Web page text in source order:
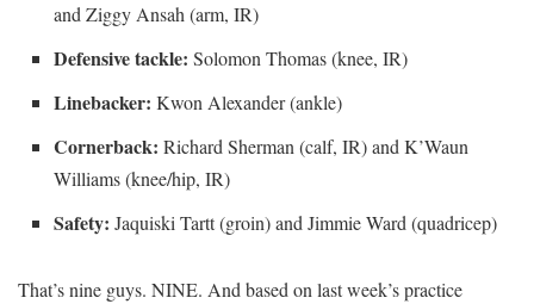
and Ziggy Ansah (arm, IR)
Defensive tackle: Solomon Thomas (knee, IR)
Linebacker: Kwon Alexander (ankle)
Cornerback: Richard Sherman (calf, IR) and K’Waun
Williams (knee/hip, IR)
Safety: Jaquiski Tartt (groin) and Jimmie Ward (quadricep)
That’s nine guys. NINE. And based on last week’s practice